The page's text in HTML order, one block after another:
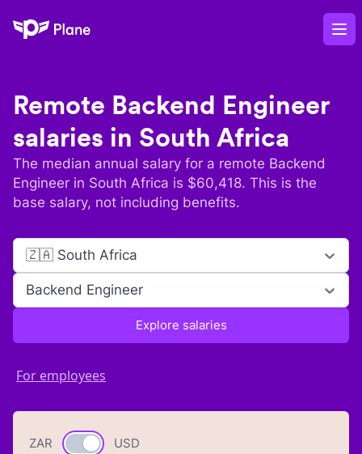
Plane
Remote Backend Engineer
salaries in South Africa
The median annual salary for a remote Backend
Engineer in South Africa is $60,418. This is the
base salary, not including benefits.
🇿🇦 South Africa
Backend Engineer
Explore salaries
For employees
ZAR Currency switch
USD